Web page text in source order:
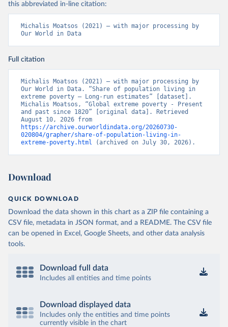
this abbreviated in-line citation:
Michalis Moatsos (2021) – with major processing by
Our World in Data
Full citation
Michalis Moatsos (2021) – with major processing by
Our World in Data. “Share of population living in
extreme poverty – Long-run estimates” [dataset].
Michalis Moatsos, “Global extreme poverty - Present
and past since 1820” [original data]. Retrieved
https://archive.ourworldindata.org/20260730-
020804/grapher/share-of-population-living-in-
extreme-poverty.html (archived on July 30, 2026).
Download
QUICK DOWNLOAD
Download the data shown in this chart as a ZIP file containing a
CSV file, metadata in JSON format, and a README. The CSV file
can be opened in Excel, Google Sheets, and other data analysis
tools.
Download full data
Includes all entities and time points
Download displayed data
Includes only the entities and time points
currently visible in the chart